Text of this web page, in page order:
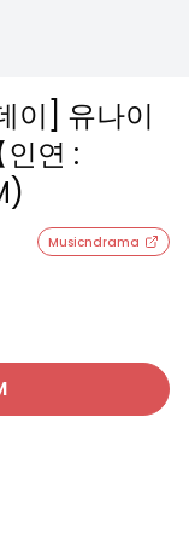
이] 유나이
연 :
Musicndrama